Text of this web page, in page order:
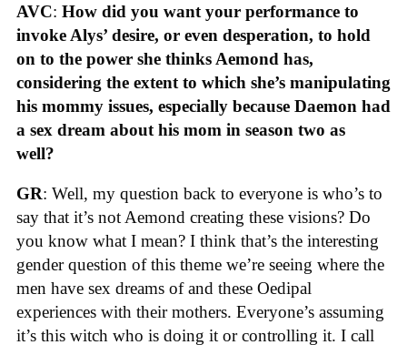
AVC: How did you want your performance to
invoke Alys’ desire, or even desperation, to hold
on to the power she thinks Aemond has,
considering the extent to which she’s manipulating
his mommy issues, especially because Daemon had
a sex dream about his mom in season two as
well?
GR: Well, my question back to everyone is who’s to
say that it’s not Aemond creating these visions? Do
you know what I mean? I think that’s the interesting
gender question of this theme we’re seeing where the
men have sex dreams of and these Oedipal
experiences with their mothers. Everyone’s assuming
it’s this witch who is doing it or controlling it. I call